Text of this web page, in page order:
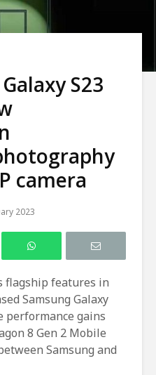
S23
camera
2023
flagship features in
Samsung Galaxy
performance gains
8 Gen 2 Mobile
Samsung and